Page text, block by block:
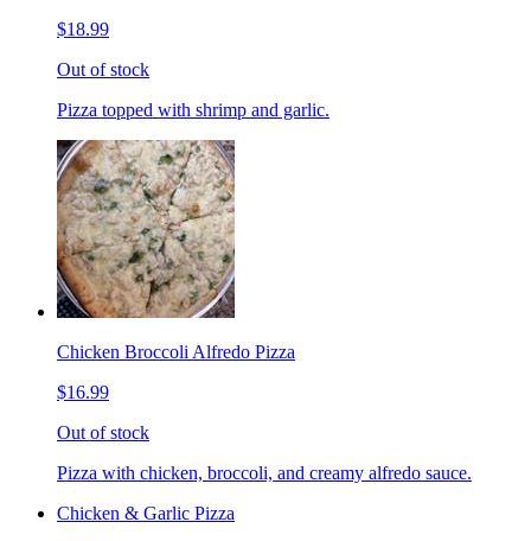
$18.99
Out of stock
Pizza topped with shrimp and garlic.
Chicken Broccoli Alfredo Pizza
$16.99
Out of stock
Pizza with chicken, broccoli, and creamy alfredo sauce.
Chicken & Garlic Pizza